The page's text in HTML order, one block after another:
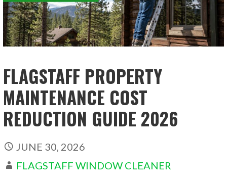
FLAGSTAFF PROPERTY
MAINTENANCE COST
REDUCTION GUIDE 2026
JUNE 30, 2026
FLAGSTAFF WINDOW CLEANER